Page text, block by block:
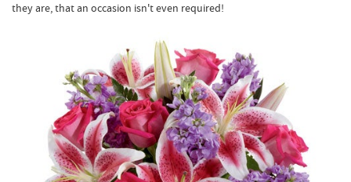
they are, that an occasion isn't even required!